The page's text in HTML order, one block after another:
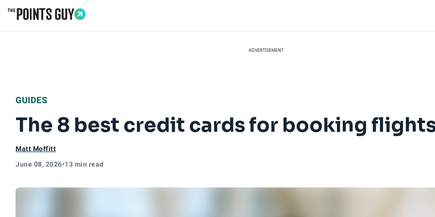
ADVERTISEMENT
GUIDES
The 8 best credit cards for booking
Matt Moffitt
June 08, 2026•13 min read